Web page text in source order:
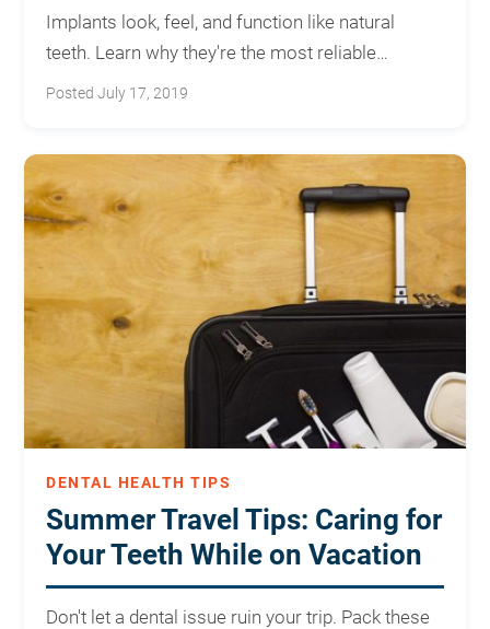
Implants look, feel, and function like natural
teeth. Learn why they're the most reliable
solution for missing teeth.
Posted July 17, 2019
DENTAL HEALTH TIPS
Summer Travel Tips: Caring for
Your Teeth While on Vacation
Don't let a dental issue ruin your trip. Pack these